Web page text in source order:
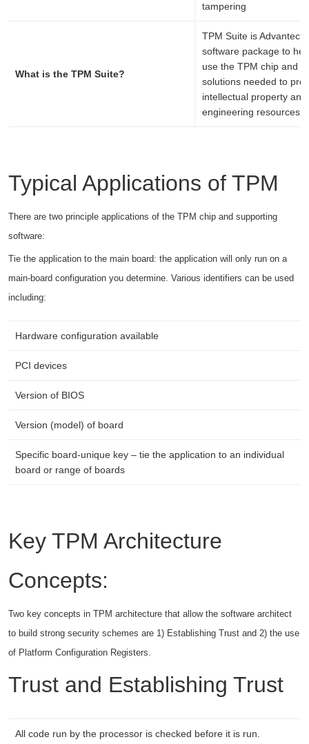
tampering
What is the TPM Suite?
TPM Suite is
software package to
use the TPM chip and
solutions needed to
intellectual property
engineering resources
Typical Applications of TPM
There are two principle applications of the TPM chip and supporting
software:
Tie the application to the main board: the application will only run on a
main-board configuration you determine. Various identifiers can be used
including:
Hardware configuration available
PCI devices
Version of BIOS
Version (model) of board
Specific board-unique key – tie the application to an individual
board or range of boards
Key TPM Architecture
Concepts:
Two key concepts in TPM architecture that allow the software architect
to build strong security schemes are 1) Establishing Trust and 2) the use
of Platform Configuration Registers.
Trust and Establishing Trust
All code run by the processor is checked before it is run.